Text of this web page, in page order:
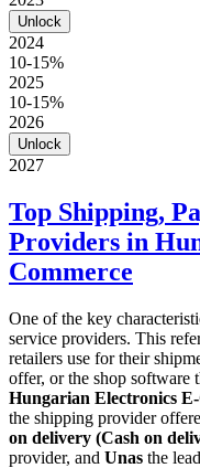
Unlock
2024
10-15%
2025
10-15%
2026
Unlock
2027
Top Shipping,
Providers in
Commerce
One of the key
service providers. This
retailers use for their
offer, or the shop software
Hungarian Electronics
the shipping provider
on delivery (Cash on
provider, and Unas the